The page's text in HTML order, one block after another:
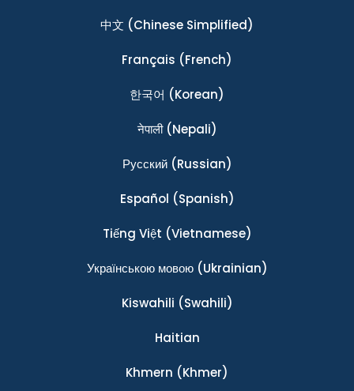
中文 (Chinese Simplified)
Français (French)
한국어 (Korean)
नेपाली(Nepali)
Ρусский(Russian)
Español (Spanish)
Tiếng Việt (Vietnamese)
Українською мовою(Ukrainian)
Kiswahili (Swahili)
Haitian
Khmern (Khmer)